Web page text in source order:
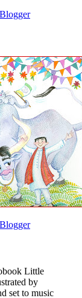
Little
by
set to music